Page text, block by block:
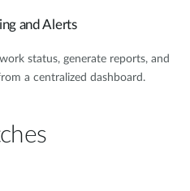
and Alerts
status, generate reports, and
a centralized dashboard.